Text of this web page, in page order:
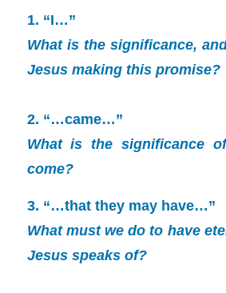
1. “I…”
What is the significance,
Jesus making this promise?
2. “…came…”
What is the significance
come?
3. “…that they may have…”
What must we do to have
Jesus speaks of?